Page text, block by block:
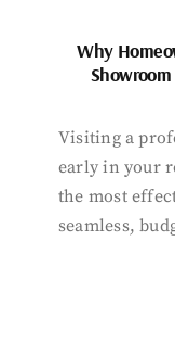
Why
Visiting a
early in your
the most
seamless,